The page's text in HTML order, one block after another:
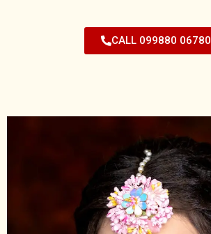
CALL 099880 06780